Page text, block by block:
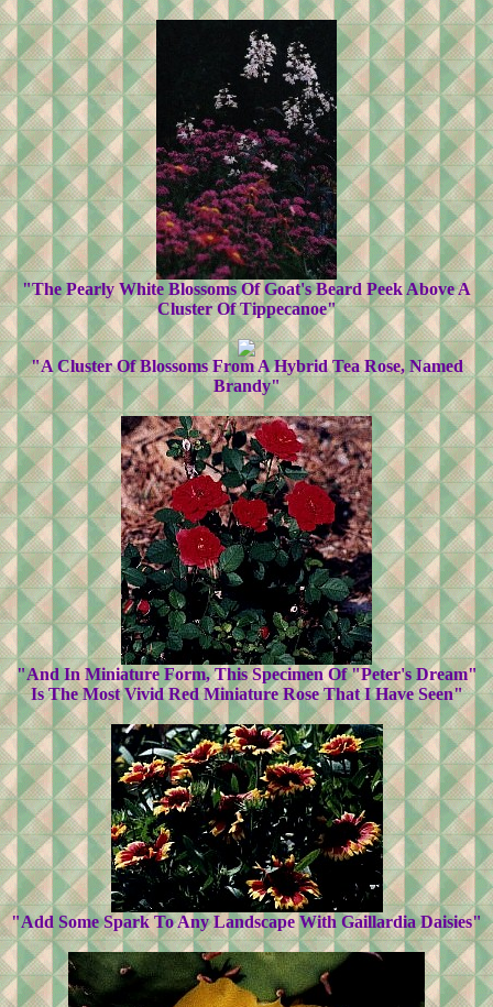
"The Pearly White Blossoms Of Goat's Beard Peek Above A
Cluster Of Tippecanoe"
"A Cluster Of Blossoms From A Hybrid Tea Rose, Named
Brandy"
"And In Miniature Form, This Specimen Of "Peter's Dream"
Is The Most Vivid Red Miniature Rose That I Have Seen"
"Add Some Spark To Any Landscape With Gaillardia Daisies"